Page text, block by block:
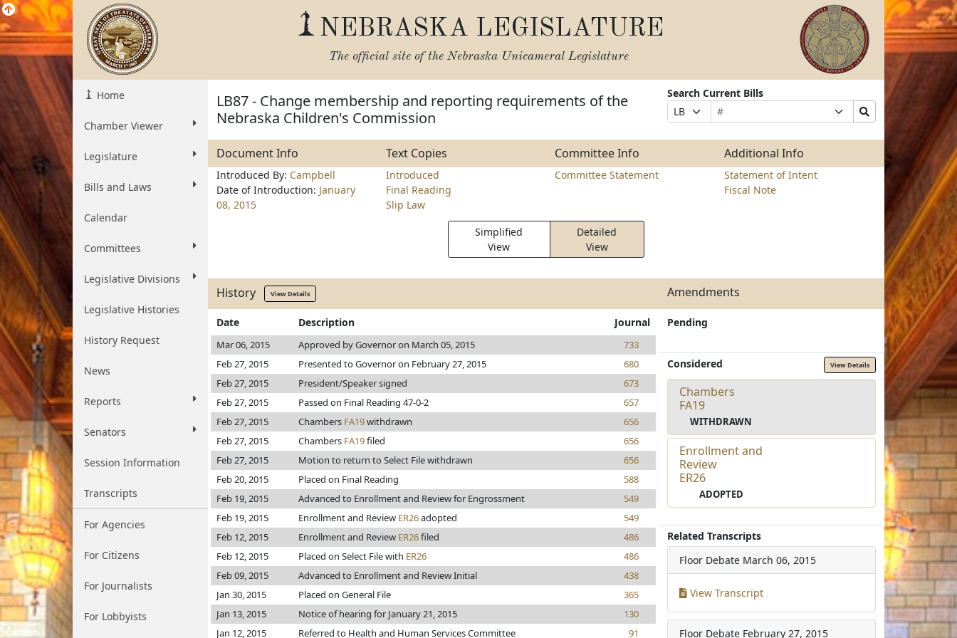
NEBRASKA LEGISLATURE
The official site of the Nebraska Unicameral Legislature
Home
Chamber Viewer
Legislature
Bills and Laws
Calendar
Committees
Legislative Divisions
Legislative Histories
History Request
News
Reports
Senators
Session Information
Transcripts
For Agencies
For Citizens
For Journalists
For Lobbyists
LB87 - Change membership and reporting requirements of the
Nebraska Children's Commission
Search Current Bills
Prefix
Selection
Bill
Number
Suffix
Selection
Search
Bills
Submit
Document Info Text Copies Committee Info Additional Info
Introduced By: Campbell
Date of Introduction: January
08, 2015
Introduced
Final Reading
Slip Law
Committee Statement
Statement of Intent
Fiscal Note
Simplified
View
Detailed
View
History View Details Amendments
Date Description Journal
Mar 06, 2015 Approved by Governor on March 05, 2015
733
Feb 27, 2015
Presented to Governor on February 27, 2015
680
Feb 27, 2015
President/Speaker signed
673
Feb 27, 2015
Passed on Final Reading 47-0-2
657
Feb 27, 2015
Chambers FA19withdrawn
656
Feb 27, 2015
Chambers FA19filed
656
Feb 27, 2015
Motion to return to Select File withdrawn
656
Feb 20, 2015
Placed on Final Reading
588
Feb 19, 2015
Advanced to Enrollment and Review for Engrossment
549
Feb 19, 2015
Enrollment and Review ER26adopted
549
Feb 12, 2015
Enrollment and Review ER26filed
486
Feb 12, 2015
Placed on Select File with ER26
486
Feb 09, 2015
Advanced to Enrollment and Review Initial
438
Jan 30, 2015
Placed on General File
365
Jan 13, 2015
Notice of hearing for January 21, 2015
130
Jan 12, 2015
Referred to Health and Human Services Committee
91
Pending
Considered View Details
Chambers
FA19
WITHDRAWN
Enrollment and
Review
ER26
ADOPTED
Related Transcripts
Floor Debate March 06, 2015
View Transcript
Floor Debate February 27, 2015